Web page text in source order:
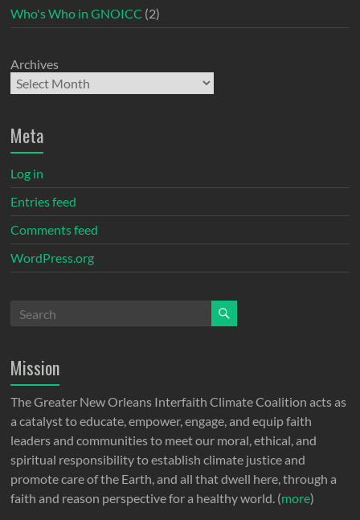
Who's Who in GNOICC (2)
Archives
Meta
Log in
Entries feed
Comments feed
WordPress.org
Mission
The Greater New Orleans Interfaith Climate Coalition acts as
a catalyst to educate, empower, engage, and equip faith
leaders and communities to meet our moral, ethical, and
spiritual responsibility to establish climate justice and
promote care of the Earth, and all that dwell here, through a
faith and reason perspective for a healthy world. (more)